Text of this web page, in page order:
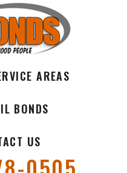
AREAS
BONDS
US